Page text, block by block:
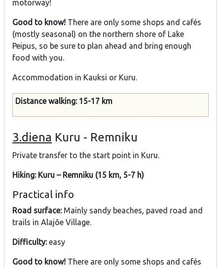
motorway!
Good to know! There are only some shops and cafés
(mostly seasonal) on the northern shore of Lake
Peipus, so be sure to plan ahead and bring enough
food with you.
Accommodation in Kauksi or Kuru.
Distance walking: 15-17 km
3.diena Kuru - Remniku
Private transfer to the start point in Kuru.
Hiking: Kuru – Remniku (15 km, 5-7 h)
Practical info
Road surface:Mainly sandy beaches, paved road and
trails in Alajõe Village.
Difficulty:easy
Good to know! There are only some shops and cafés